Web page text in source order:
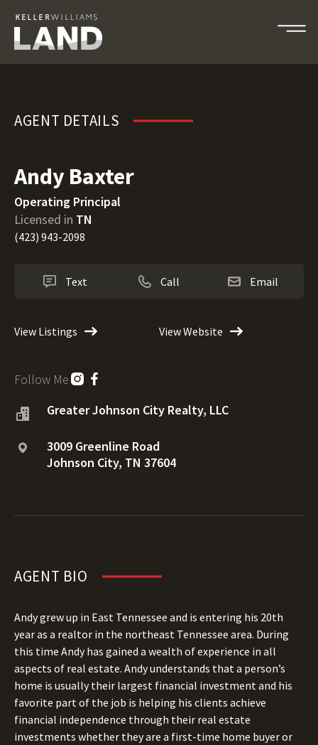
AGENT DETAILS
Andy Baxter
Operating Principal
Licensed in TN
(423) 943-2098
Text Call Email
View Listings View Website
Follow Me
Greater Johnson City Realty, LLC
3009 Greenline Road
Johnson City, TN 37604
AGENT BIO
Andy grew up in East Tennessee and is entering his 20th
year as a realtor in the northeast Tennessee area. During
this time Andy has gained a wealth of experience in all
aspects of real estate. Andy understands that a person’s
home is usually their largest financial investment and his
favorite part of the job is helping his clients achieve
financial independence through their real estate
investments whether they are a first-time home buyer or